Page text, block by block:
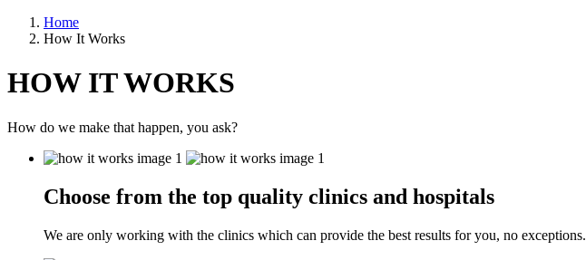
Home
How It Works
HOW IT WORKS
How do we make that happen, you ask?
Choose from the top quality clinics and hospitals
We are only working with the clinics which can provide the best results for you, no exceptions.